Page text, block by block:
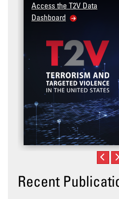
Access the T2V Data
Dashboard
Recent